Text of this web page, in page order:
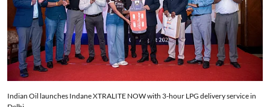
Indian Oil launches Indane XTRALITE NOW with 3-hour LPG delivery service in